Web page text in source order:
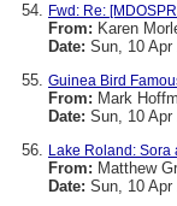
Fwd: Re:
From: Karen
Date: Sun, 10 Apr
Guinea Bird
From: Mark
Date: Sun, 10 Apr
Lake Roland: Sora
From: Matthew
Date: Sun, 10 Apr